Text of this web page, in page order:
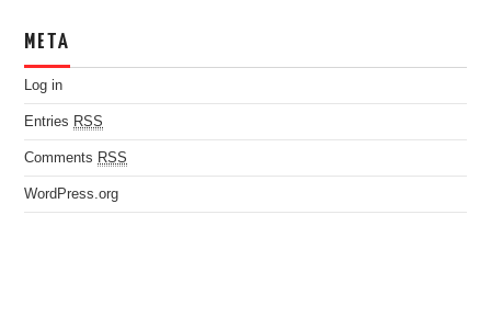
META
Log in
Entries RSS
Comments RSS
WordPress.org